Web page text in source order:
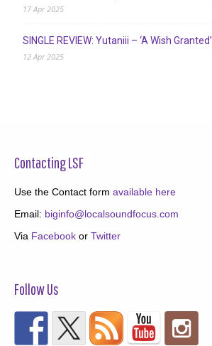
17 Apr 2025
SINGLE REVIEW: Yutaniii – ‘A Wish Granted’
12 Apr 2025
Contacting LSF
Use the Contact form available here
Email: biginfo@localsoundfocus.com
Via Facebook or Twitter
Follow Us